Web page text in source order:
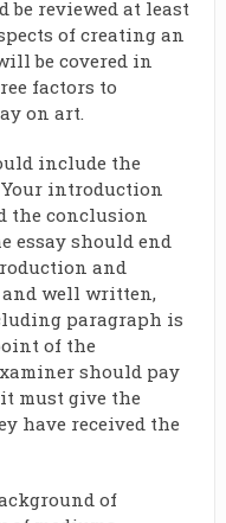
be reviewed at least
of creating an
be covered in
factors to
on art.
include the
introduction
the conclusion
essay should end
and
well written,
paragraph is
of the
should pay
must give the
have received the
of